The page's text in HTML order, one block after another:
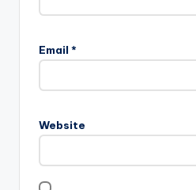
Email *
Website